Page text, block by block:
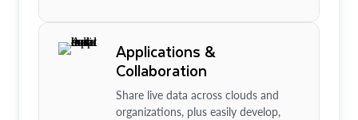
Applications &
Collaboration
Share live data across clouds and
organizations, plus easily develop,